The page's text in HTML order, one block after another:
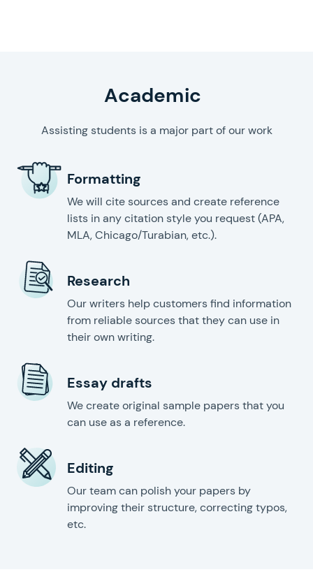
Academic
Assisting students is a major part of our work
Formatting
We will cite sources and create reference
lists in any citation style you request (APA,
MLA, Chicago/Turabian, etc.).
Research
Our writers help customers find information
from reliable sources that they can use in
their own writing.
Essay drafts
We create original sample papers that you
can use as a reference.
Editing
Our team can polish your papers by
improving their structure, correcting typos,
etc.